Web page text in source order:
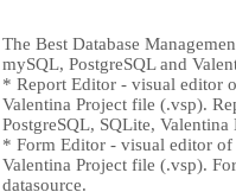
The Best Database
mySQL, PostgreSQL and
* Report Editor - visual editor
Valentina Project file (.vsp).
PostgreSQL, SQLite,
* Form Editor - visual editor of
Valentina Project file (.vsp).
datasource.